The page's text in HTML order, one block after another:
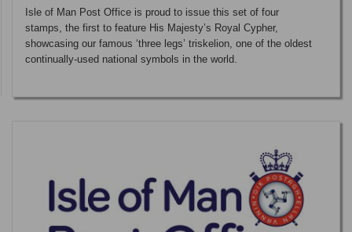
Isle of Man Post Office is proud to issue this set of four
stamps, the first to feature His Majesty’s Royal Cypher,
showcasing our famous ‘three legs’ triskelion, one of the oldest
continually-used national symbols in the world.